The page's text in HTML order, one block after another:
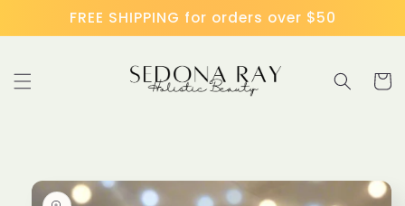
Skip to
content
FREE SHIPPING for orders over $50
Cart
product
information